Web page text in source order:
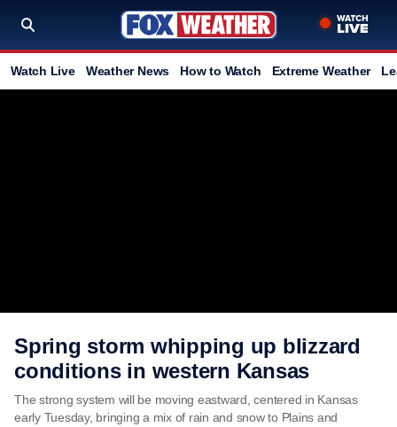
Watch Live Weather News How to Watch Extreme Weather
Spring storm whipping up blizzard
conditions in western Kansas
The strong system will be moving eastward, centered in Kansas
early Tuesday, bringing a mix of rain and snow to Plains and